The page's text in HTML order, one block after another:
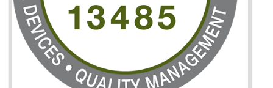
NEED OF ISO 27001:2013 (ISMS)
ISO 27001:2013 standard is used to maintain the sanctity of
information. Information technology and information is very essential
the normal life and for the corporate like BPO, LPO , banks,
education etc. Nowadays, malware and hacking is the common